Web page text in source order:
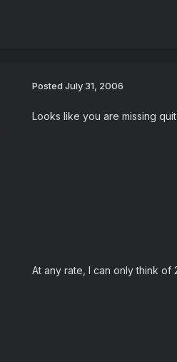
Posted July 31, 2006
Looks like you are missing
At any rate, I can only think